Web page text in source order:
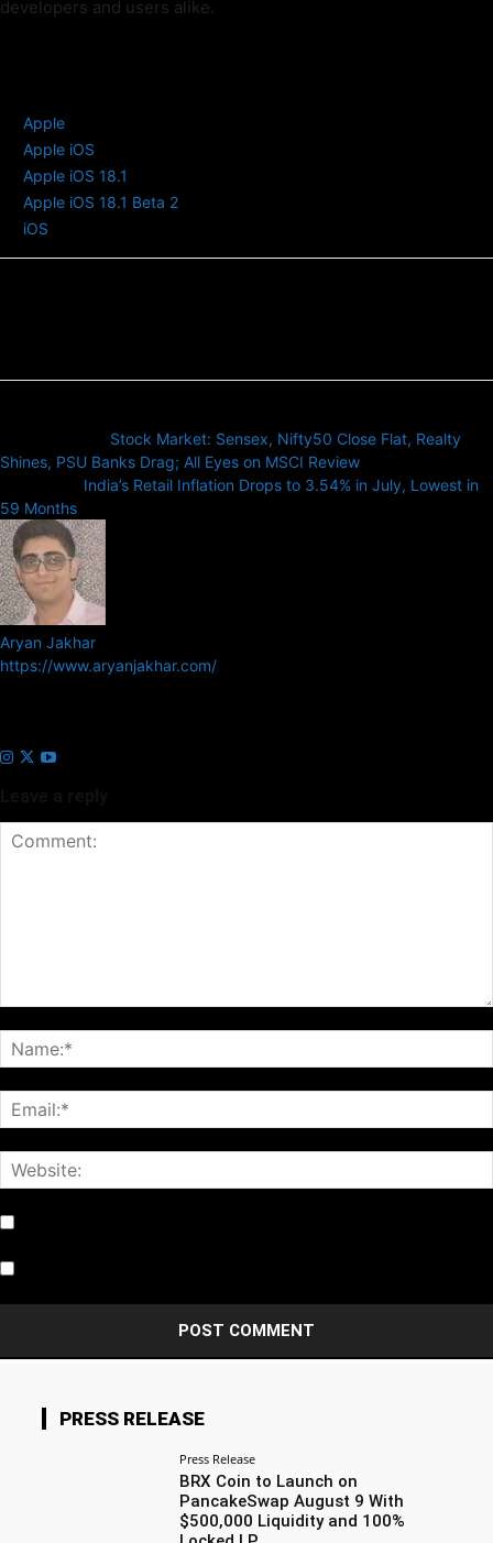
developers and users alike.
Apple
Apple iOS
Apple iOS 18.1
Apple iOS 18.1 Beta 2
iOS
Stock Market: Sensex, Nifty50 Close Flat, Realty
Shines, PSU Banks Drag; All Eyes on MSCI Review
India’s Retail Inflation Drops to 3.54% in July, Lowest in
59 Months
Aryan Jakhar
https://www.aryanjakhar.com/
PRESS RELEASE
Press Release
BRX Coin to Launch on
PancakeSwap August 9 With
$500,000 Liquidity and 100%